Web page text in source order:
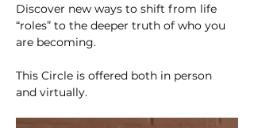
Discover new ways to shift from life
“roles” to the deeper truth of who you
are becoming.
This Circle is offered both in person
and virtually.